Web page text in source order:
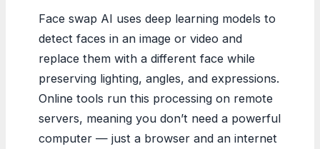
Face swap AI uses deep learning models to
detect faces in an image or video and
replace them with a different face while
preserving lighting, angles, and expressions.
Online tools run this processing on remote
servers, meaning you don’t need a powerful
computer — just a browser and an internet